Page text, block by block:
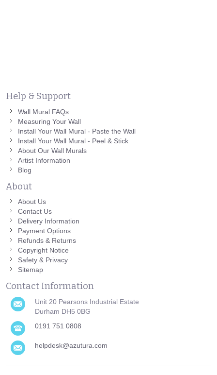
Help & Support
Wall Mural FAQs
Measuring Your Wall
Install Your Wall Mural - Paste the Wall
Install Your Wall Mural - Peel & Stick
About Our Wall Murals
Artist Information
Blog
About
About Us
Contact Us
Delivery Information
Payment Options
Refunds & Returns
Copyright Notice
Safety & Privacy
Sitemap
Contact Information
Unit 20 Pearsons Industrial Estate
Durham DH5 0BG
0191 751 0808
helpdesk@azutura.com